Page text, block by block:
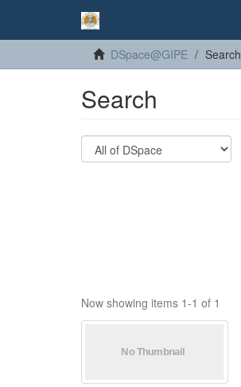
DSpace@GIPE Search
Search
Now showing items 1-1 of 1